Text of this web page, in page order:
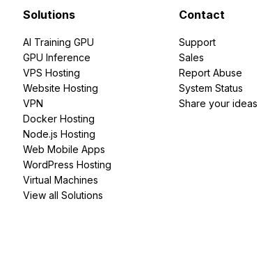
Solutions
AI Training GPU
GPU Inference
VPS Hosting
Website Hosting
VPN
Docker Hosting
Node.js Hosting
Web Mobile Apps
WordPress Hosting
Virtual Machines
View all Solutions
Contact
Support
Sales
Report Abuse
System Status
Share your ideas